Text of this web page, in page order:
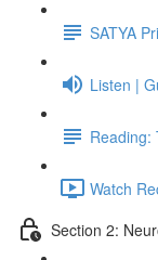
SATYA
Listen |
Reading:
Watch
Section 2: